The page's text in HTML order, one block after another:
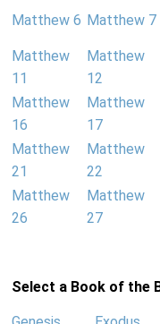
Matthew 6 Matthew 7
Matthew
11
Matthew
12
Matthew
16
Matthew
17
Matthew
21
Matthew
22
Matthew
26
Matthew
27
Select a Book of the